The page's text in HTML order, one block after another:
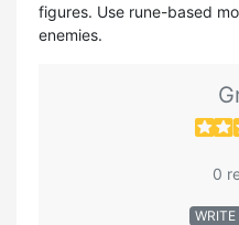
figures. Use rune-based
enemies.
0
WRITE